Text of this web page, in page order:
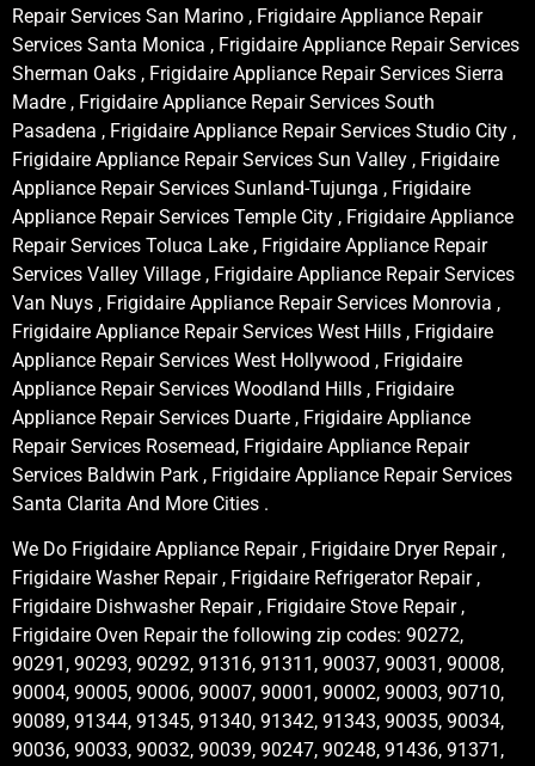
Repair Services San Marino , Frigidaire Appliance Repair
Services Santa Monica , Frigidaire Appliance Repair Services
Sherman Oaks , Frigidaire Appliance Repair Services Sierra
Madre , Frigidaire Appliance Repair Services South
Pasadena , Frigidaire Appliance Repair Services Studio City ,
Frigidaire Appliance Repair Services Sun Valley , Frigidaire
Appliance Repair Services Sunland-Tujunga , Frigidaire
Appliance Repair Services Temple City , Frigidaire Appliance
Repair Services Toluca Lake , Frigidaire Appliance Repair
Services Valley Village , Frigidaire Appliance Repair Services
Van Nuys , Frigidaire Appliance Repair Services Monrovia ,
Frigidaire Appliance Repair Services West Hills , Frigidaire
Appliance Repair Services West Hollywood , Frigidaire
Appliance Repair Services Woodland Hills , Frigidaire
Appliance Repair Services Duarte , Frigidaire Appliance
Repair Services Rosemead, Frigidaire Appliance Repair
Services Baldwin Park , Frigidaire Appliance Repair Services
Santa Clarita And More Cities .
We Do Frigidaire Appliance Repair , Frigidaire Dryer Repair ,
Frigidaire Washer Repair , Frigidaire Refrigerator Repair ,
Frigidaire Dishwasher Repair , Frigidaire Stove Repair ,
Frigidaire Oven Repair the following zip codes: 90272,
90291, 90293, 90292, 91316, 91311, 90037, 90031, 90008,
90004, 90005, 90006, 90007, 90001, 90002, 90003, 90710,
90089, 91344, 91345, 91340, 91342, 91343, 90035, 90034,
90036, 90033, 90032, 90039, 90247, 90248, 91436, 91371,